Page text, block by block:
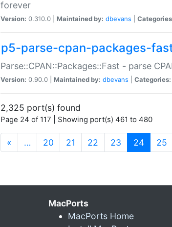
forever
Version: 0.310.0 | Maintained by: dbevans
p5-parse-cpan-packages-
Parse::CPAN::Packages::Fast - parse
Version: 0.90.0 | Maintained by: dbevans Categories:
2,325 port(s) found
Page 24 of 117 | Showing port(s) 461 to 480
« … 20 21 22 23 24 25
MacPorts
MacPorts Home